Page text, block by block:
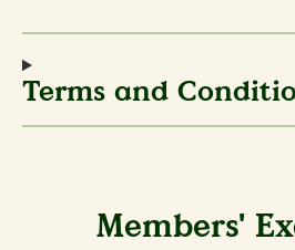
Terms and
Members'